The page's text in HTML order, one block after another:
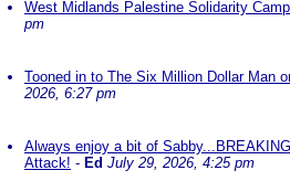
West Midlands Palestine Solidarity
pm
Tooned in to The Six Million Dollar Man
2026, 6:27 pm
Always enjoy a bit of
Attack! - Ed July 29, 2026, 4:25 pm